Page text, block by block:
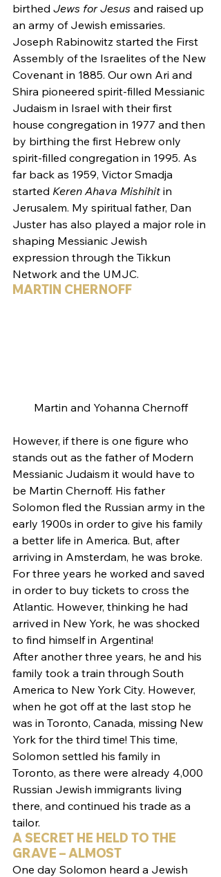
birthed Jews for Jesus and raised up
an army of Jewish emissaries.
Joseph Rabinowitz started the First
Assembly of the Israelites of the New
Covenant in 1885. Our own Ari and
Shira pioneered spirit-filled Messianic
Judaism in Israel with their first
house congregation in 1977 and then
by birthing the first Hebrew only
spirit-filled congregation in 1995. As
far back as 1959, Victor Smadja
started Keren Ahava Mishihit in
Jerusalem. My spiritual father, Dan
Juster has also played a major role in
shaping Messianic Jewish
expression through the Tikkun
Network and the UMJC.
MARTIN CHERNOFF
Martin and Yohanna Chernoff
However, if there is one figure who
stands out as the father of Modern
Messianic Judaism it would have to
be Martin Chernoff. His father
Solomon fled the Russian army in the
early 1900s in order to give his family
a better life in America. But, after
arriving in Amsterdam, he was broke.
For three years he worked and saved
in order to buy tickets to cross the
Atlantic. However, thinking he had
arrived in New York, he was shocked
to find himself in Argentina!
After another three years, he and his
family took a train through South
America to New York City. However,
when he got off at the last stop he
was in Toronto, Canada, missing New
York for the third time! This time,
Solomon settled his family in
Toronto, as there were already 4,000
Russian Jewish immigrants living
there, and continued his trade as a
tailor.
A SECRET HE HELD TO THE
GRAVE – ALMOST
One day Solomon heard a Jewish